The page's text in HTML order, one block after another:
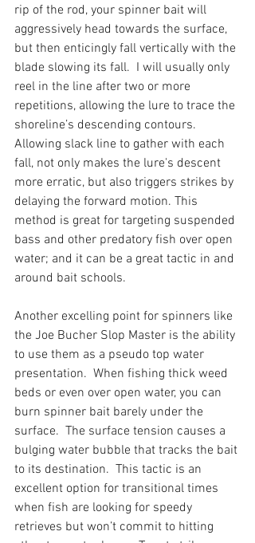
rip of the rod, your spinner bait will
aggressively head towards the surface,
but then enticingly fall vertically with the
blade slowing its fall.  I will usually only
reel in the line after two or more
repetitions, allowing the lure to trace the
shoreline’s descending contours.
Allowing slack line to gather with each
fall, not only makes the lure's descent
more erratic, but also triggers strikes by
delaying the forward motion. This
method is great for targeting suspended
bass and other predatory fish over open
water; and it can be a great tactic in and
around bait schools.
Another excelling point for spinners like
the Joe Bucher Slop Master is the ability
to use them as a pseudo top water
presentation.  When fishing thick weed
beds or even over open water, you can
burn spinner bait barely under the
surface.  The surface tension causes a
bulging water bubble that tracks the bait
to its destination.  This tactic is an
excellent option for transitional times
when fish are looking for speedy
retrieves but won’t commit to hitting